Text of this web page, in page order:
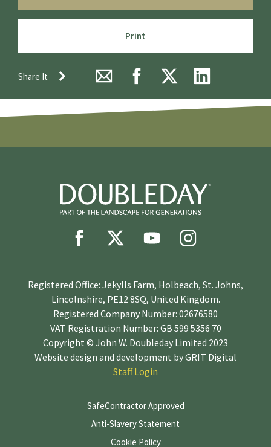
Print
Share It
Registered Office: Jekylls Farm, Holbeach, St. Johns,
Lincolnshire, PE12 8SQ, United Kingdom.
Registered Company Number: 02676580
VAT Registration Number: GB 599 5356 70
Copyright © John W. Doubleday Limited 2023
Website design and development byGRIT Digital
Staff Login
SafeContractor Approved
Anti-Slavery Statement
Cookie Policy